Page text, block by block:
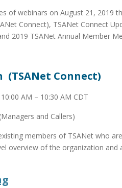
of webinars on August 21, 2019
Connect), TSANet Connect
2019 TSANet Annual Member
Connect)
AM – 10:30 AM CDT
and Callers)
members of TSANet who
overview of the organization